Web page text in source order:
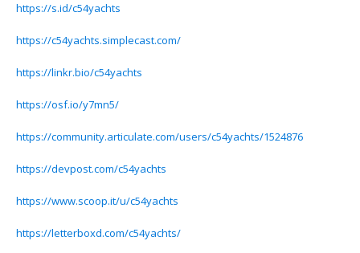
https://s.id/c54yachts
https://c54yachts.simplecast.com/
https://linkr.bio/c54yachts
https://osf.io/y7mn5/
https://community.articulate.com/users/c54yachts/1524876
https://devpost.com/c54yachts
https://www.scoop.it/u/c54yachts
https://letterboxd.com/c54yachts/